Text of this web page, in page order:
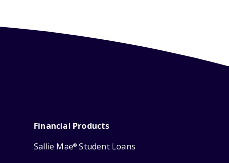
Financial Products
Sallie Mae® Student Loans